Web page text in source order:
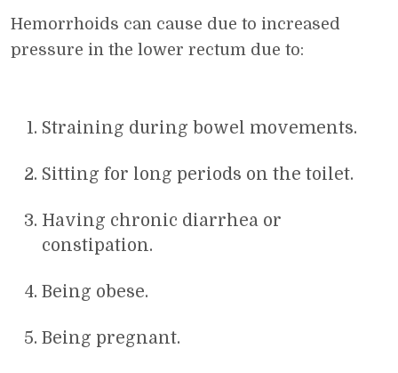
Hemorrhoids can cause due to increased
pressure in the lower rectum due to:
Straining during bowel movements.
Sitting for long periods on the toilet.
Having chronic diarrhea or
constipation.
Being obese.
Being pregnant.